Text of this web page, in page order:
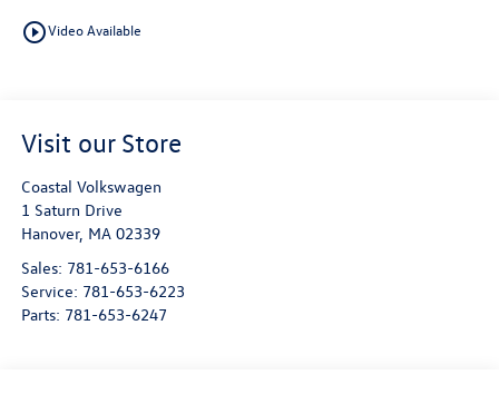
play_circle_outlineVideo Available
Visit our Store
Coastal Volkswagen
1 Saturn Drive
Hanover, MA 02339
Sales: 781-653-6166
Service: 781-653-6223
Parts: 781-653-6247